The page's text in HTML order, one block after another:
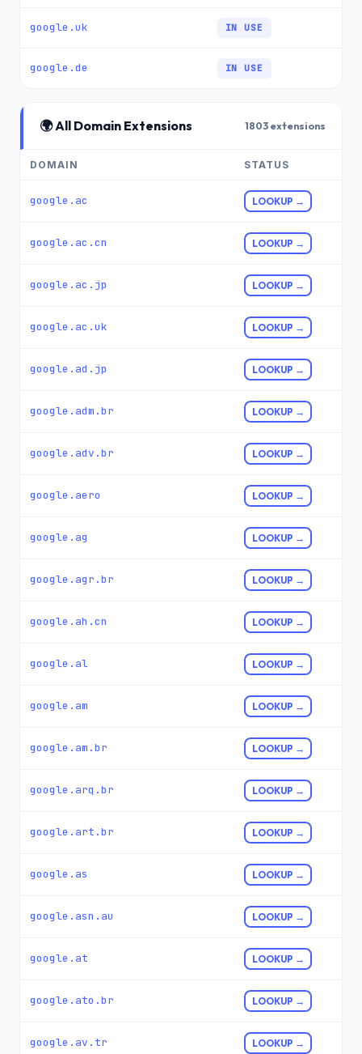
google.uk IN USE
google.de IN USE
🌍 All Domain Extensions 1803 extensions
DOMAIN STATUS
google.ac LOOKUP →
google.ac.cn LOOKUP →
google.ac.jp LOOKUP →
google.ac.uk LOOKUP →
google.ad.jp LOOKUP →
google.adm.br LOOKUP →
google.adv.br LOOKUP →
google.aero LOOKUP →
google.ag LOOKUP →
google.agr.br LOOKUP →
google.ah.cn LOOKUP →
google.al LOOKUP →
google.am LOOKUP →
google.am.br LOOKUP →
google.arq.br LOOKUP →
google.art.br LOOKUP →
google.as LOOKUP →
google.asn.au LOOKUP →
google.at LOOKUP →
google.ato.br LOOKUP →
google.av.tr LOOKUP →